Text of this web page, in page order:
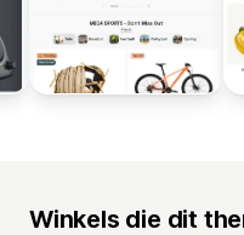
Winkels die dit